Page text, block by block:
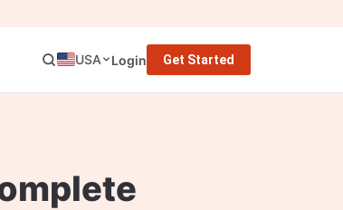
USA Login Get Started